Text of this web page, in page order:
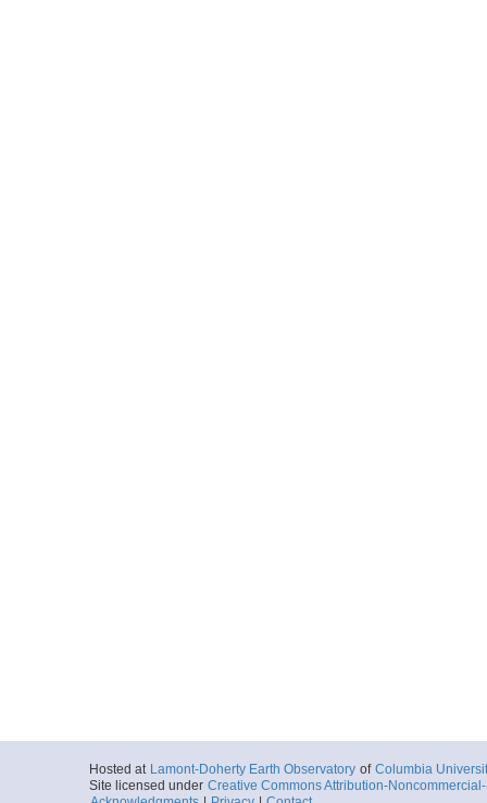
Hosted at Lamont-Doherty Earth Observatory of Columbia
Site licensed under Creative Commons Attribution-